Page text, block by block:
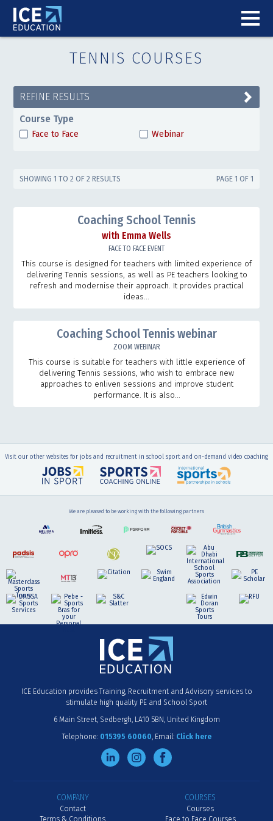
TENNIS COURSES
REFINE RESULTS
Course Type
Face to Face Webinar
SHOWING 1 TO 2 OF 2 RESULTS PAGE 1 OF 1
Coaching School Tennis
with Emma Wells
FACE TO FACE EVENT
This course is designed for teachers with limited experience of
delivering Tennis sessions, as well as PE teachers looking to
refresh and modernise their approach. It provides practical
ideas...
Coaching School Tennis webinar
ZOOM WEBINAR
This course is suitable for teachers with little experience of
delivering Tennis sessions, who wish to embrace new
approaches to enliven sessions and improve student
performance. It is also...
Visit our other websites for jobs and recruitment in school sport and on-demand video coaching
We are pleased to be working with the following partners
ICE Education provides Training, Recruitment and Advisory services to
stimulate high quality PE and School Sport
6 Main Street Sedbergh LA10 5BN United Kingdom
Telephone: 015395 60060 Email: Click here
COMPANY
Contact
COURSES
Courses